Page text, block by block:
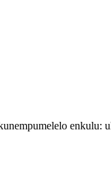
enkulu: